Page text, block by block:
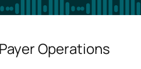
Operations